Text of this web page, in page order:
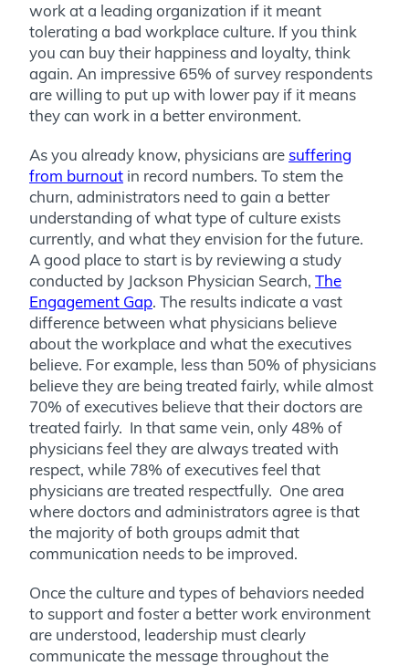
work at a leading organization if it meant
tolerating a bad workplace culture. If you think
you can buy their happiness and loyalty, think
again. An impressive 65% of survey respondents
are willing to put up with lower pay if it means
they can work in a better environment.
As you already know, physicians are suffering
from burnout in record numbers. To stem the
churn, administrators need to gain a better
understanding of what type of culture exists
currently, and what they envision for the future.
A good place to start is by reviewing a study
conducted by Jackson Physician Search, The
Engagement Gap. The results indicate a vast
difference between what physicians believe
about the workplace and what the executives
believe. For example, less than 50% of physicians
believe they are being treated fairly, while almost
70% of executives believe that their doctors are
treated fairly. In that same vein, only 48% of
physicians feel they are always treated with
respect, while 78% of executives feel that
physicians are treated respectfully. One area
where doctors and administrators agree is that
the majority of both groups admit that
communication needs to be improved.
Once the culture and types of behaviors needed
to support and foster a better work environment
are understood, leadership must clearly
communicate the message throughout the